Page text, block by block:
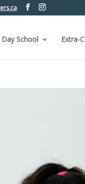
Day School Extra-